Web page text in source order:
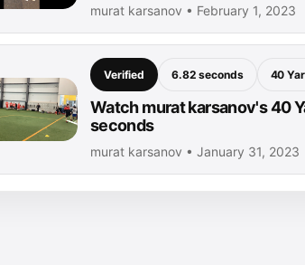
murat karsanov • February 1, 2023
Verified 6.82 seconds 40
Watch murat karsanov's 40
seconds
murat karsanov • January 31, 2023